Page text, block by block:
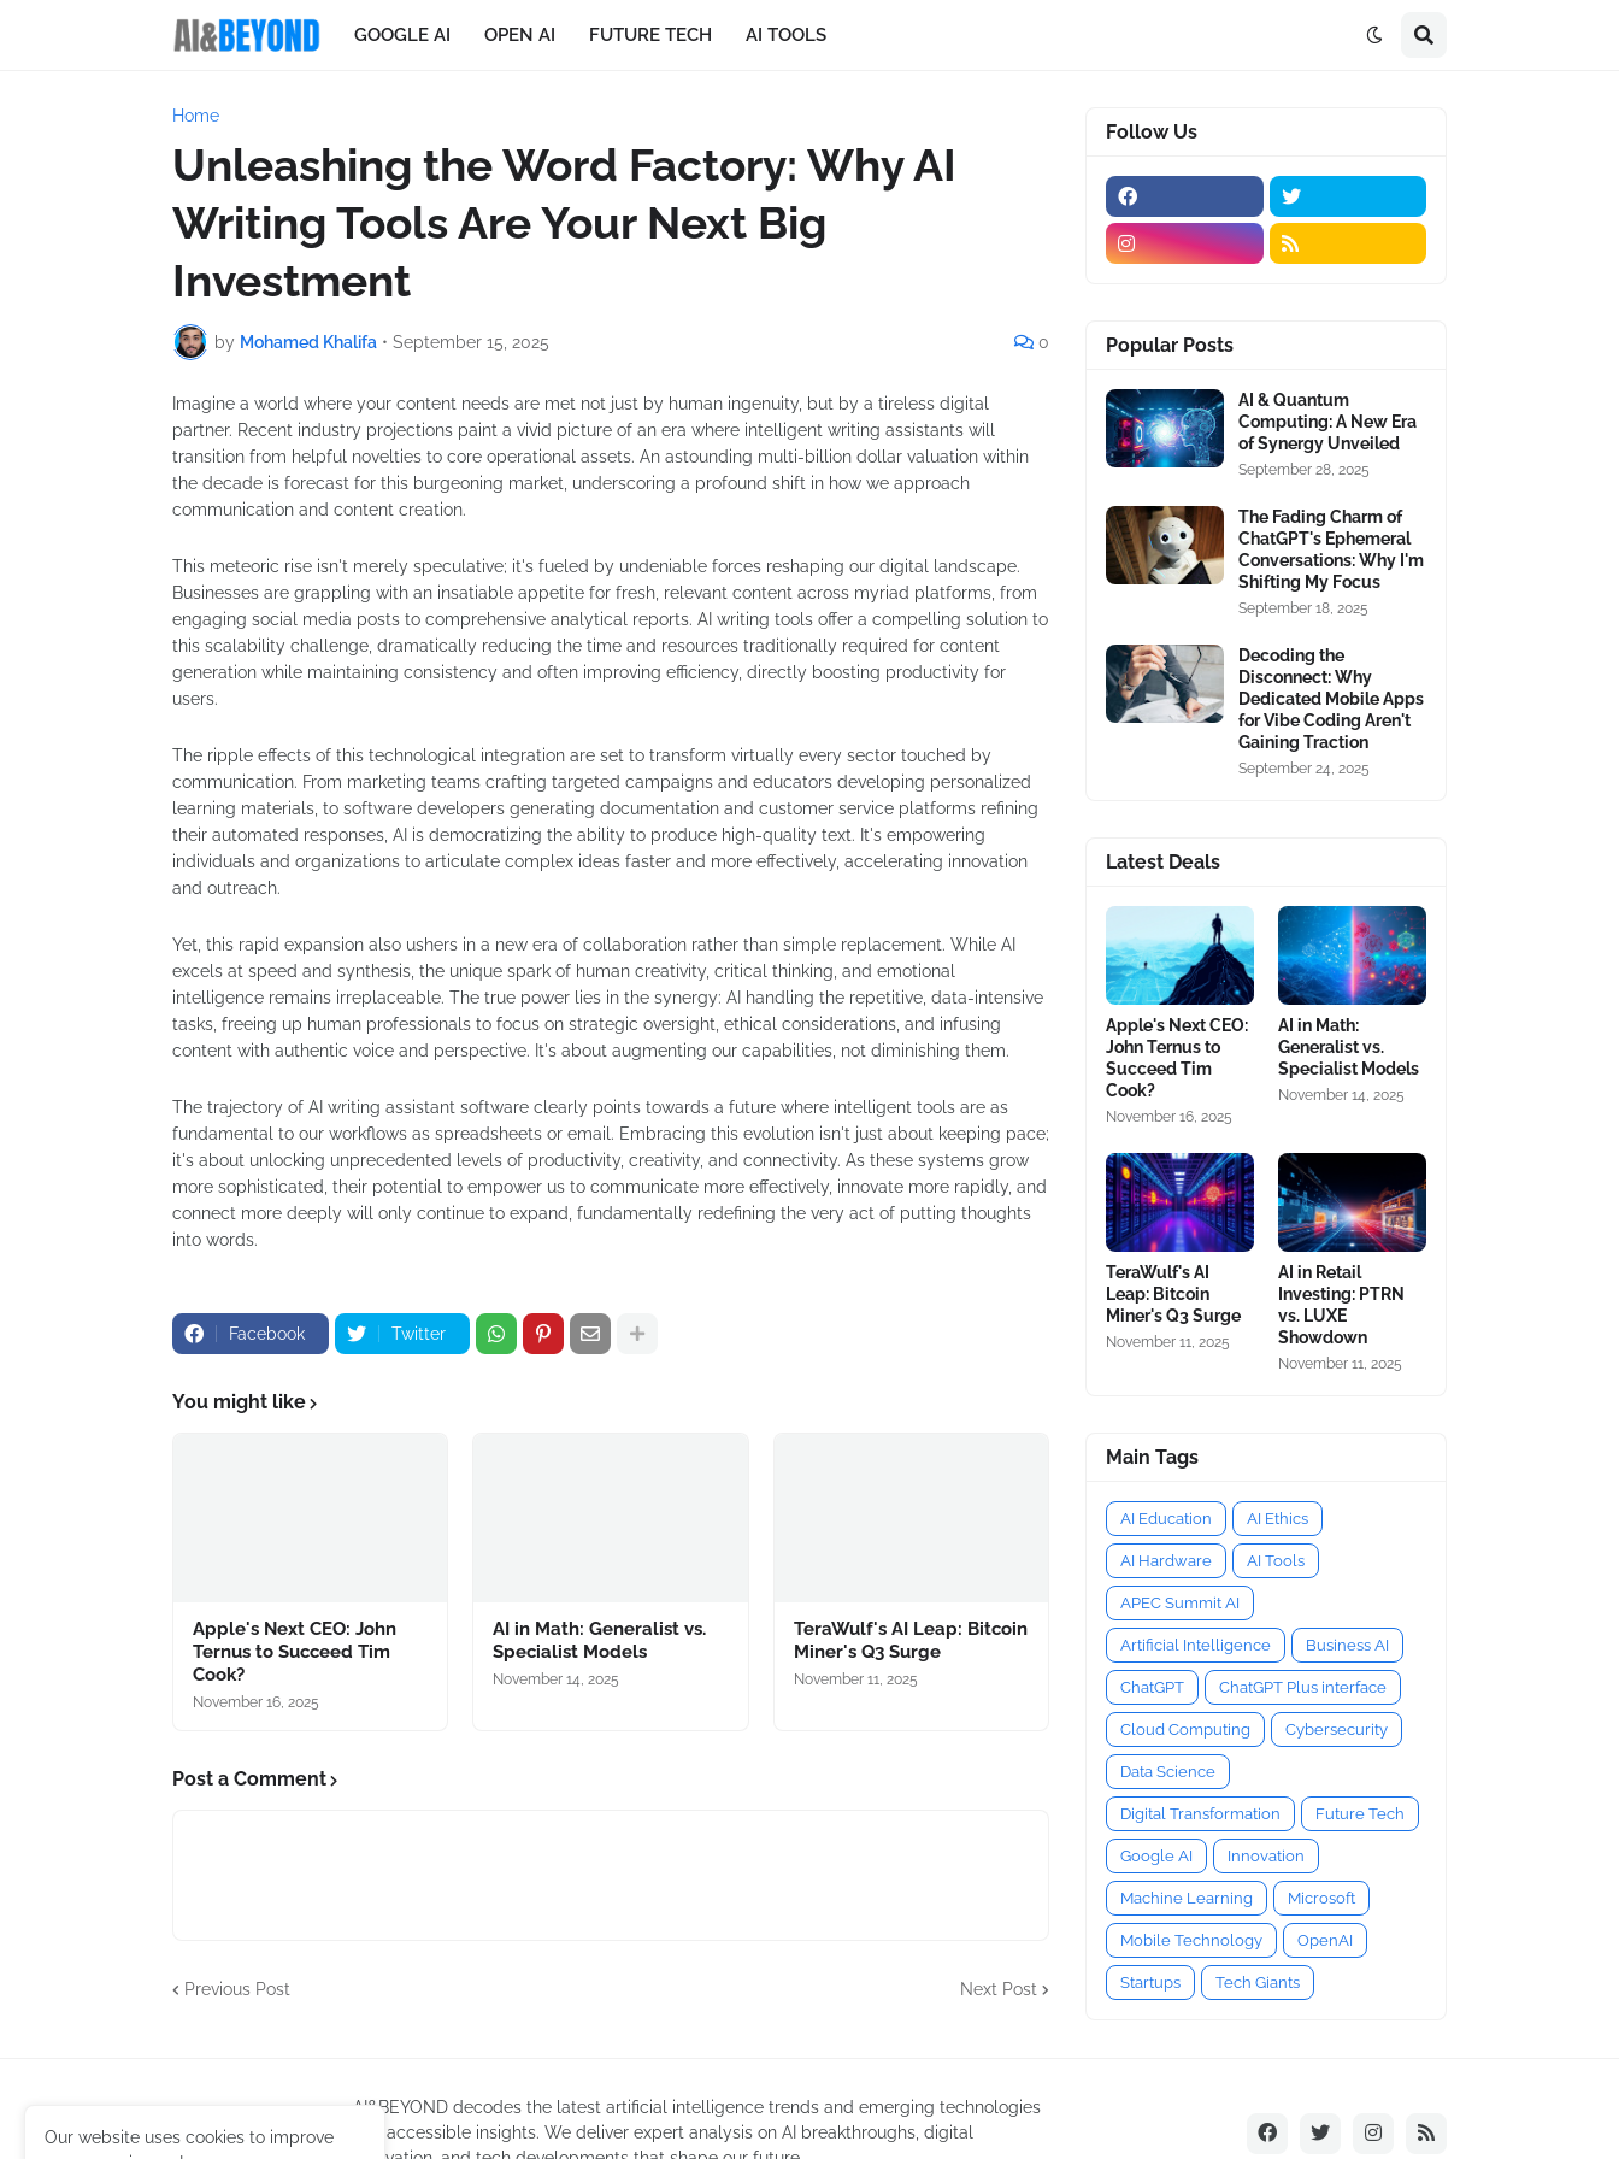
GOOGLE AI OPEN AI FUTURE TECH AI TOOLS
Home
Unleashing the Word Factory: Why AI
Writing Tools Are Your Next Big
Investment
by Mohamed Khalifa • September 15, 2025 0
Imagine a world where your content needs are met not just by human ingenuity, but by a tireless digital
partner. Recent industry projections paint a vivid picture of an era where intelligent writing assistants will
transition from helpful novelties to core operational assets. An astounding multi-billion dollar valuation within
the decade is forecast for this burgeoning market, underscoring a profound shift in how we approach
communication and content creation.
This meteoric rise isn't merely speculative; it's fueled by undeniable forces reshaping our digital landscape.
Businesses are grappling with an insatiable appetite for fresh, relevant content across myriad platforms, from
engaging social media posts to comprehensive analytical reports. AI writing tools offer a compelling solution to
this scalability challenge, dramatically reducing the time and resources traditionally required for content
generation while maintaining consistency and often improving efficiency, directly boosting productivity for
users.
The ripple effects of this technological integration are set to transform virtually every sector touched by
communication. From marketing teams crafting targeted campaigns and educators developing personalized
learning materials, to software developers generating documentation and customer service platforms refining
their automated responses, AI is democratizing the ability to produce high-quality text. It's empowering
individuals and organizations to articulate complex ideas faster and more effectively, accelerating innovation
and outreach.
Yet, this rapid expansion also ushers in a new era of collaboration rather than simple replacement. While AI
excels at speed and synthesis, the unique spark of human creativity, critical thinking, and emotional
intelligence remains irreplaceable. The true power lies in the synergy: AI handling the repetitive, data-intensive
tasks, freeing up human professionals to focus on strategic oversight, ethical considerations, and infusing
content with authentic voice and perspective. It's about augmenting our capabilities, not diminishing them.
The trajectory of AI writing assistant software clearly points towards a future where intelligent tools are as
fundamental to our workflows as spreadsheets or email. Embracing this evolution isn't just about keeping pace;
it's about unlocking unprecedented levels of productivity, creativity, and connectivity. As these systems grow
more sophisticated, their potential to empower us to communicate more effectively, innovate more rapidly, and
connect more deeply will only continue to expand, fundamentally redefining the very act of putting thoughts
into words.
Facebook Twitter
You might like
Apple's Next CEO: John
Ternus to Succeed Tim
Cook?
November 16, 2025
AI in Math: Generalist vs.
Specialist Models
November 14, 2025
TeraWulf's AI Leap: Bitcoin
Miner's Q3 Surge
November 11, 2025
Post a Comment
Previous Post Next Post
Follow Us
Popular Posts
AI & Quantum
Computing: A New Era
of Synergy Unveiled
September 28, 2025
The Fading Charm of
ChatGPT's Ephemeral
Conversations: Why I'm
Shifting My Focus
September 18, 2025
Decoding the
Disconnect: Why
Dedicated Mobile Apps
for Vibe Coding Aren't
Gaining Traction
September 24, 2025
Latest Deals
Apple's Next CEO:
John Ternus to
Succeed Tim
Cook?
November 16, 2025
AI in Math:
Generalist vs.
Specialist Models
November 14, 2025
TeraWulf's AI
Leap: Bitcoin
Miner's Q3 Surge
November 11, 2025
AI in Retail
Investing: PTRN
vs. LUXE
Showdown
November 11, 2025
Main Tags
AI Education AI Ethics
AI Hardware AI Tools
APEC Summit AI
Artificial Intelligence Business AI
ChatGPT ChatGPT Plus interface
Cloud Computing Cybersecurity
Data Science
Digital Transformation Future Tech
Google AI Innovation
Machine Learning Microsoft
Mobile Technology OpenAI
Startups Tech Giants
AI&BEYOND decodes the latest artificial intelligence trends and emerging technologies
into accessible insights. We deliver expert analysis on AI breakthroughs, digital
Our website uses cookies to improve